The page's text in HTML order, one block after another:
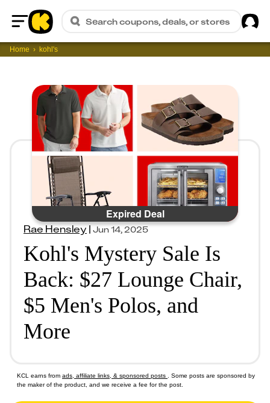
Home
Search coupons, deals, or stores
Home kohl's
Expired Deal
Rae Hensley|Jun 14, 2025
Kohl's Mystery Sale Is
Back: $27 Lounge Chair,
$5 Men's Polos, and
More
KCL earns from ads, affiliate links, & sponsored posts
. Some posts are sponsored by
the maker of the product, and we receive a fee for the post.